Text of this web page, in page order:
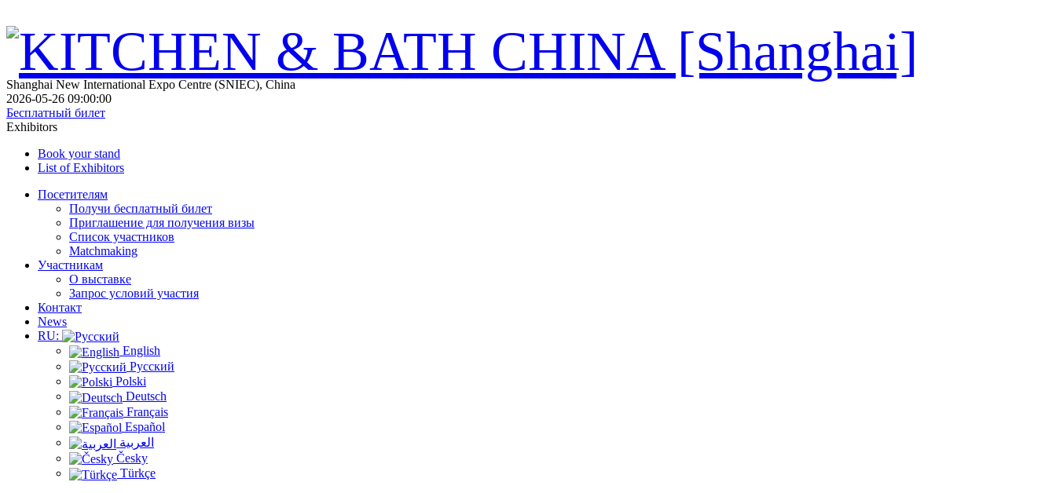
Shanghai New International Expo Centre (SNIEC), China
2026-05-26 09:00:00
Бесплатный билет
Exhibitors
Book your stand
List of Exhibitors
Посетителям
Получи бесплатный билет
Приглашение для получения визы
Список участников
Matchmaking
Участникам
О выставке
Запрос условий участия
Контакт
News
RU:
English
Русский
Polski
Deutsch
Français
Español
العربية
Česky
Türkçe